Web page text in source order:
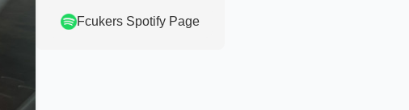
Fcukers Spotify Page